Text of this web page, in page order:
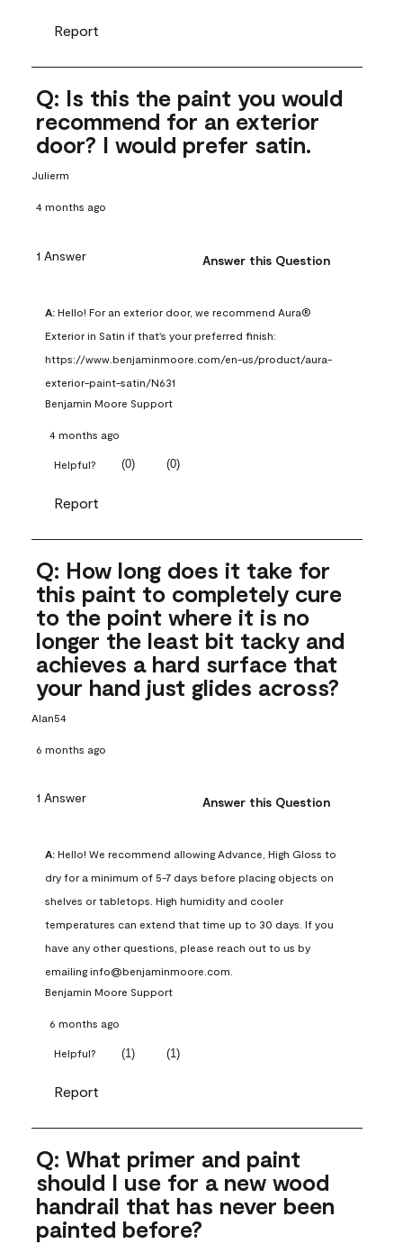
Report
Q: Is this the paint you would
recommend for an exterior
door? I would prefer satin.
Julierm
4 months ago
1 Answer Answer this Question
A: Hello! For an exterior door, we recommend Aura®
Exterior in Satin if that's your preferred finish:
https://www.benjaminmoore.com/en-us/product/aura-
exterior-paint-satin/N631
Benjamin Moore Support
4 months ago
Helpful? (0) (0)
Report
Q: How long does it take for
this paint to completely cure
to the point where it is no
longer the least bit tacky and
achieves a hard surface that
your hand just glides across?
Alan54
6 months ago
1 Answer Answer this Question
A: Hello! We recommend allowing Advance, High Gloss to
dry for a minimum of 5-7 days before placing objects on
shelves or tabletops. High humidity and cooler
temperatures can extend that time up to 30 days. If you
have any other questions, please reach out to us by
emailing info@benjaminmoore.com.
Benjamin Moore Support
6 months ago
Helpful? (1) (1)
Report
Q: What primer and paint
should I use for a new wood
handrail that has never been
painted before?